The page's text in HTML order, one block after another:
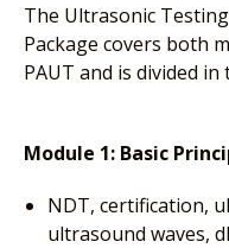
The Ultrasonic
Package covers both
PAUT and is divided
Module 1: Basic
NDT, certification,
ultrasound waves,